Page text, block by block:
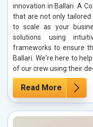
innovation in Ballari. A
that are not only
to scale as your
solutions using
frameworks to ensure
Ballari. We're here to
of our crew using their
Read More